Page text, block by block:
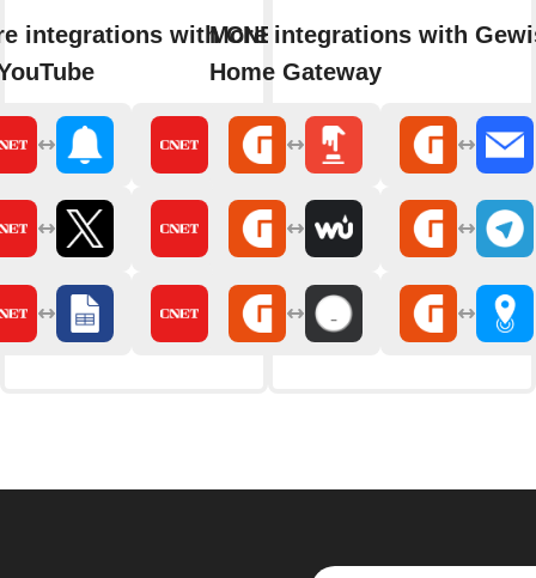
integrations with CNETMore integrations with
Home Gateway